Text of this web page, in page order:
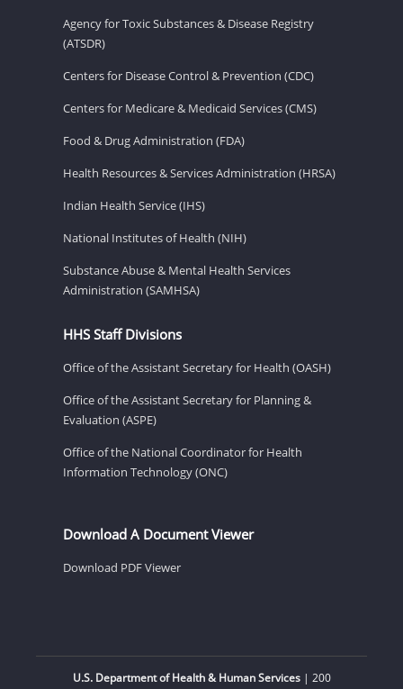
Agency for Toxic Substances & Disease Registry
(ATSDR)
Centers for Disease Control & Prevention (CDC)
Centers for Medicare & Medicaid Services (CMS)
Food & Drug Administration (FDA)
Health Resources & Services Administration (HRSA)
Indian Health Service (IHS)
National Institutes of Health (NIH)
Substance Abuse & Mental Health Services
Administration (SAMHSA)
HHS Staff Divisions
Office of the Assistant Secretary for Health (OASH)
Office of the Assistant Secretary for Planning &
Evaluation (ASPE)
Office of the National Coordinator for Health
Information Technology (ONC)
Download A Document Viewer
Download PDF Viewer
U.S. Department of Health & Human Services| 200